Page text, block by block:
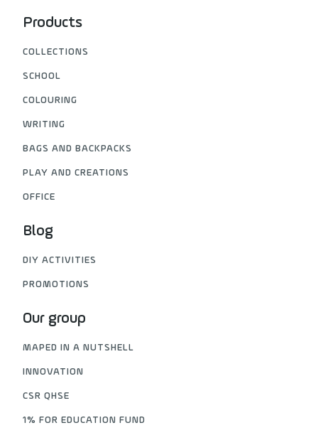
Products
COLLECTIONS
SCHOOL
COLOURING
WRITING
BAGS AND BACKPACKS
PLAY AND CREATIONS
OFFICE
Blog
DIY ACTIVITIES
PROMOTIONS
Our group
MAPED IN A NUTSHELL
INNOVATION
CSR QHSE
1% FOR EDUCATION FUND